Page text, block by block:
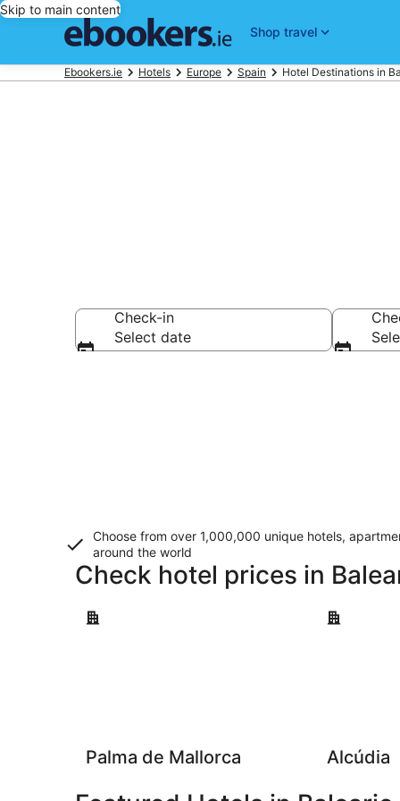
Skip to main content
Shop travel
Ebookers.ie Hotels Europe Spain Hotel Destinations in
Check-in
Select date
Choose from over 1,000,000 unique hotels,
around the world
Check hotel prices in
Palma de Mallorca
Palma de Mallorca
Alcúdia
Alcúdia